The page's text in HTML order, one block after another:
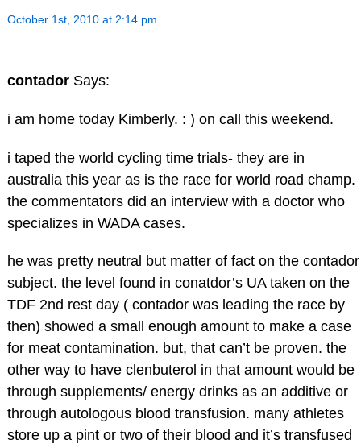
October 1st, 2010 at 2:14 pm
contador Says:
i am home today Kimberly. : ) on call this weekend.
i taped the world cycling time trials- they are in
australia this year as is the race for world road champ.
the commentators did an interview with a doctor who
specializes in WADA cases.
he was pretty neutral but matter of fact on the contador
subject. the level found in conatdor’s UA taken on the
TDF 2nd rest day ( contador was leading the race by
then) showed a small enough amount to make a case
for meat contamination. but, that can’t be proven. the
other way to have clenbuterol in that amount would be
through supplements/ energy drinks as an additive or
through autologous blood transfusion. many athletes
store up a pint or two of their blood and it’s transfused